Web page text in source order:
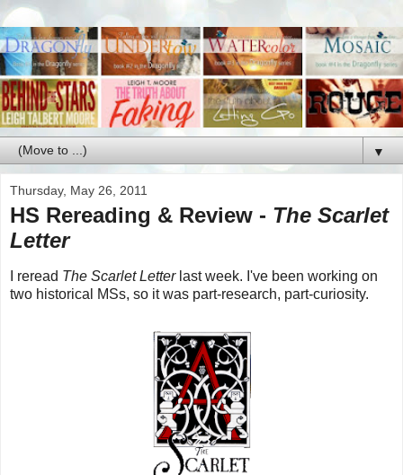
▼
Thursday, May 26, 2011
HS Rereading & Review - The Scarlet
Letter
I reread The Scarlet Letterlast week. I've been working on
two historical MSs, so it was part-research, part-curiosity.